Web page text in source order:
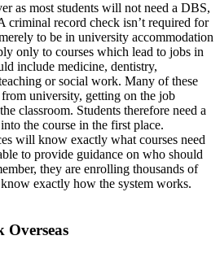
as most students will not need a DBS,
criminal record check isn’t required for
to be in university accommodation
only to courses which lead to jobs in
include medicine, dentistry,
or social work. Many of these
university, getting on the job
classroom. Students therefore need a
the course in the first place.
will know exactly what courses need
to provide guidance on who should
they are enrolling thousands of
exactly how the system works.
Overseas